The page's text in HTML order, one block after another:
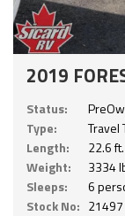
2019
Status:
Type:
Travel
Length:
22.6 ft.
Weight:
3334
Sleeps:
6
Stock No: 21497